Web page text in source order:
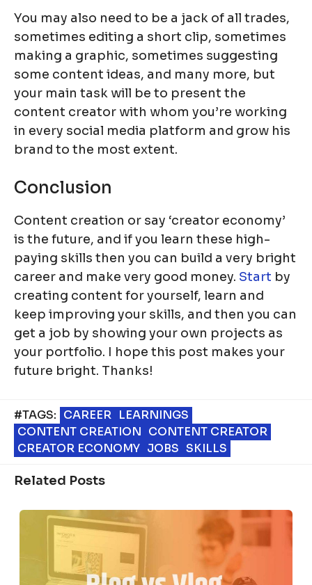
You may also need to be a jack of all trades,
sometimes editing a short clip, sometimes
making a graphic, sometimes suggesting
some content ideas, and many more, but
your main task will be to present the
content creator with whom you’re working
in every social media platform and grow his
brand to the most extent.
Conclusion
Content creation or say ‘creator economy’
is the future, and if you learn these high-
paying skills then you can build a very bright
career and make very good money. Start by
creating content for yourself, learn and
keep improving your skills, and then you can
get a job by showing your own projects as
your portfolio. I hope this post makes your
future bright. Thanks!
#TAGS: CAREER LEARNINGS
CONTENT CREATION CONTENT CREATOR
CREATOR ECONOMY JOBS SKILLS
Related Posts